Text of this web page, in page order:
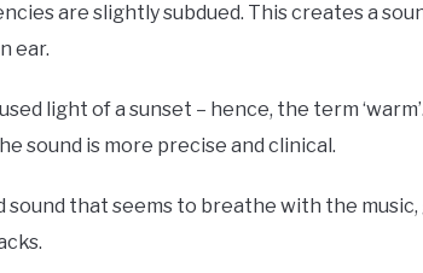
are slightly subdued. This creates a
ear.
light of a sunset – hence, the term
sound is more precise and clinical.
sound that seems to breathe with the music,